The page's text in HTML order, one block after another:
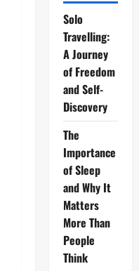
Solo
Travelling:
A Journey
of Freedom
and Self-
Discovery
The
Importance
of Sleep
and Why It
Matters
More Than
People
Think